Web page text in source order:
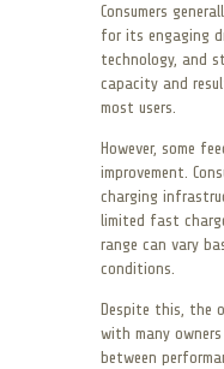
Consumers
for its engaging
technology, and
capacity and
most users.
However, some
improvement.
charging
limited fast
range can vary
conditions.
Despite this, the
with many
between